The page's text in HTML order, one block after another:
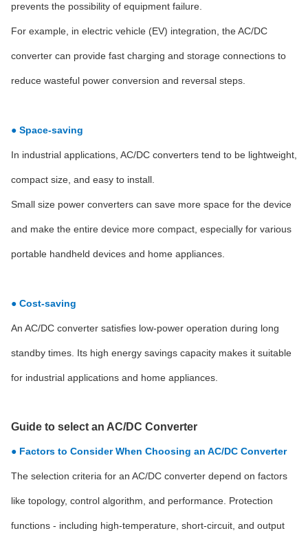
prevents the possibility of equipment failure.
For example, in electric vehicle (EV) integration, the AC/DC
converter can provide fast charging and storage connections to
reduce wasteful power conversion and reversal steps.
● Space-saving
In industrial applications, AC/DC converters tend to be lightweight,
compact size, and easy to install.
Small size power converters can save more space for the device
and make the entire device more compact, especially for various
portable handheld devices and home appliances.
● Cost-saving
An AC/DC converter satisfies low-power operation during long
standby times. Its high energy savings capacity makes it suitable
for industrial applications and home appliances.
Guide to select an AC/DC Converter
● Factors to Consider When Choosing an AC/DC Converter
The selection criteria for an AC/DC converter depend on factors
like topology, control algorithm, and performance. Protection
functions - including high-temperature, short-circuit, and output